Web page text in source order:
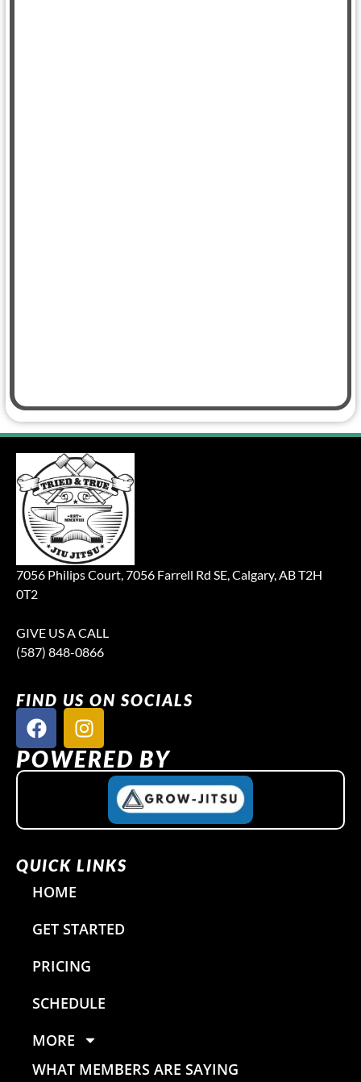
7056 Philips Court, 7056 Farrell Rd SE, Calgary, AB T2H
0T2
GIVE US A CALL
(587) 848-0866
FIND US ON SOCIALS
F
a
c
e
o
k
I
n
s
t
r
a
m
POWERED BY
QUICK LINKS
HOME
GET STARTED
PRICING
SCHEDULE
MORE
WHAT MEMBERS ARE SAYING